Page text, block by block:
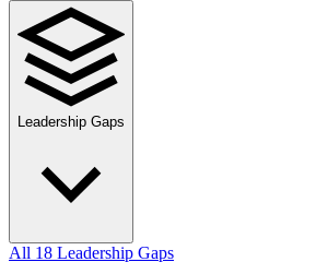
Leadership Gaps
All 18 Leadership Gaps